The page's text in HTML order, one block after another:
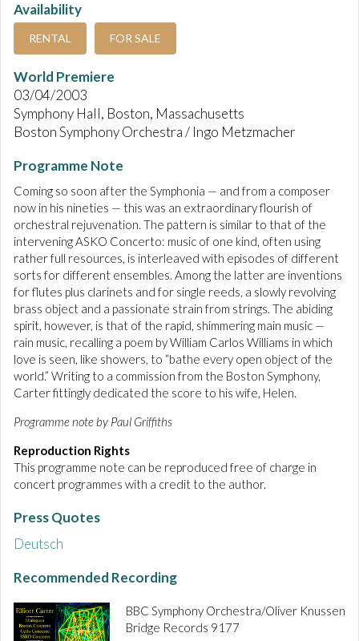
Availability
RENTAL FOR SALE
World Premiere
03/04/2003
Symphony Hall, Boston, Massachusetts
Boston Symphony Orchestra / Ingo Metzmacher
Programme Note
Coming so soon after the Symphonia — and from a composer
now in his nineties — this was an extraordinary flourish of
orchestral rejuvenation. The pattern is similar to that of the
intervening ASKO Concerto: music of one kind, often using
rather full resources, is interleaved with episodes of different
sorts for different ensembles. Among the latter are inventions
for flutes plus clarinets and for single reeds, a slowly revolving
brass object and a passionate strain from strings. The abiding
spirit, however, is that of the rapid, shimmering main music —
rain music, recalling a poem by William Carlos Williams in which
love is seen, like showers, to “bathe every open object of the
world.” Writing to a commission from the Boston Symphony,
Carter fittingly dedicated the score to his wife, Helen.
Programme note by Paul Griffiths
Reproduction Rights
This programme note can be reproduced free of charge in
concert programmes with a credit to the author.
Press Quotes
Deutsch
Recommended Recording
BBC Symphony Orchestra/Oliver Knussen
Bridge Records 9177